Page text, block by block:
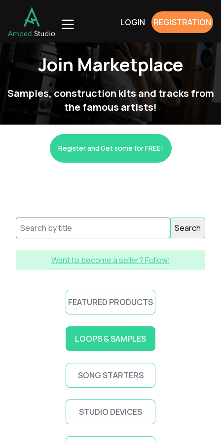
LOGIN REGISTRATION
Join Marketplace
Samples, construction kits and tracks from
the famous artists!
Register and Get some for FREE!
Search
Want to become a seller? Follow!
FEATURED PRODUCTS
LOOPS & SAMPLES
SONG STARTERS
STUDIO DEVICES